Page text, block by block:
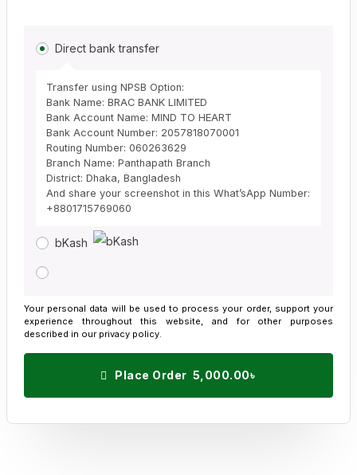
Direct bank transfer
Transfer using NPSB Option:
Bank Name: BRAC BANK LIMITED
Bank Account Name: MIND TO HEART
Bank Account Number: 2057818070001
Routing Number: 060263629
Branch Name: Panthapath Branch
District: Dhaka, Bangladesh
And share your screenshot in this What’sApp Number:
+8801715769060
bKash
Your personal data will be used to process your order, support your
experience throughout this website, and for other purposes
described in our privacy policy
Place Order 5,000.00৳